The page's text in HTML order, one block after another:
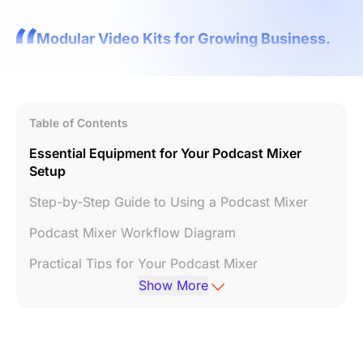
Modular Video Kits for Growing Business.
Table of Contents
Essential Equipment for Your Podcast Mixer
Setup
Step-by-Step Guide to Using a Podcast Mixer
Podcast Mixer Workflow Diagram
Practical Tips for Your Podcast Mixer
Recommended Stores
Show More